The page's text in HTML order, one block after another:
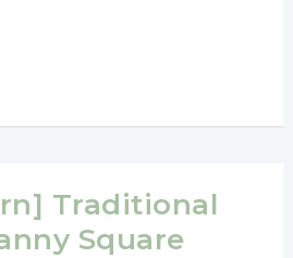
Traditional
Square